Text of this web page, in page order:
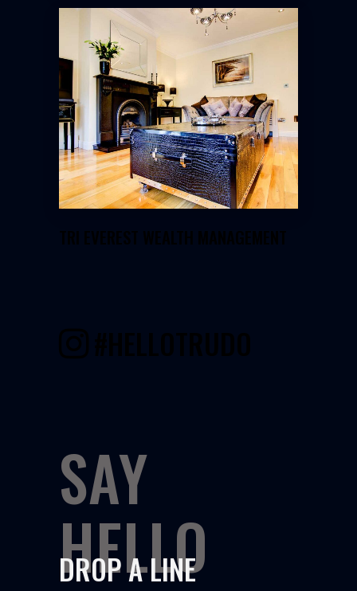
GOHERY PROPERTIES
SAY
HELLO
DROP A LINE